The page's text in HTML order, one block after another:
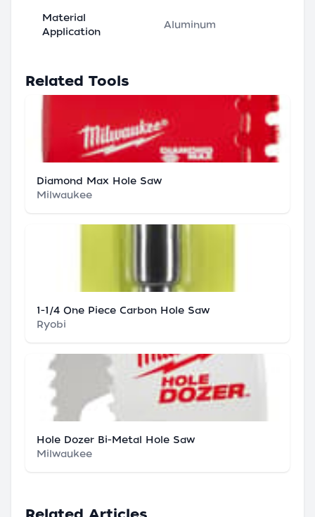
Material
Application
Aluminum
Related Tools
Diamond Max Hole Saw
Milwaukee
1-1/4 One Piece Carbon Hole Saw
Ryobi
Hole Dozer Bi-Metal Hole Saw
Milwaukee